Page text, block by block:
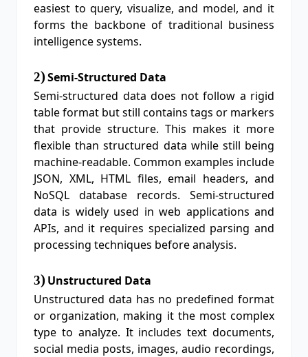
easiest to query, visualize, and model, and it
forms the backbone of traditional business
intelligence systems.
2)Semi-Structured Data
Semi-structured data does not follow a rigid
table format but still contains tags or markers
that provide structure. This makes it more
flexible than structured data while still being
machine-readable. Common examples include
JSON, XML, HTML files, email headers, and
NoSQL database records. Semi-structured
data is widely used in web applications and
APIs, and it requires specialized parsing and
processing techniques before analysis.
3) Unstructured Data
Unstructured data has no predefined format
or organization, making it the most complex
type to analyze. It includes text documents,
social media posts, images, audio recordings,